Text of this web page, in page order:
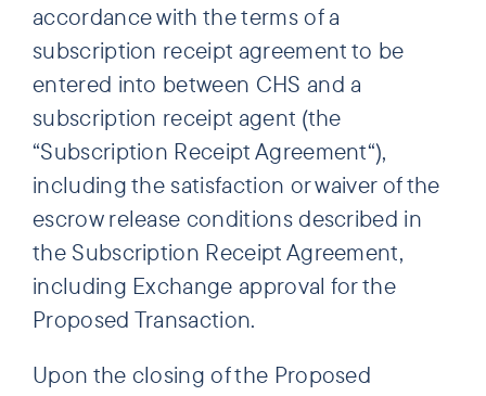
accordance with the terms of a
subscription receipt agreement to be
entered into between CHS and a
subscription receipt agent (the
“Subscription Receipt Agreement“),
including the satisfaction or waiver of the
escrow release conditions described in
the Subscription Receipt Agreement,
including Exchange approval for the
Proposed Transaction.
Upon the closing of the Proposed